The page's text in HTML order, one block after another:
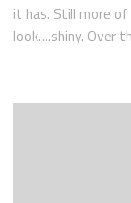
it has. Still more
look….shiny. Over